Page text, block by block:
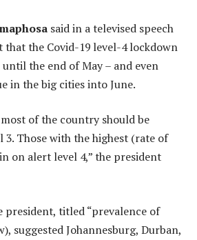
said in a televised speech
that the Covid-19 level-4 lockdown
the end of May – and even
in the big cities into June.
of the country should be
3. Those with the highest (rate of
on alert level 4,” the president
president, titled “prevalence of
suggested Johannesburg, Durban,